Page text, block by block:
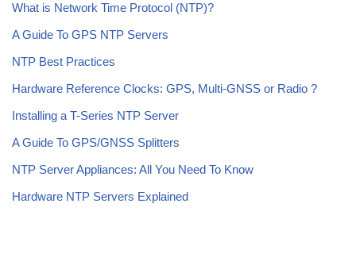
What is Network Time Protocol (NTP)?
A Guide To GPS NTP Servers
NTP Best Practices
Hardware Reference Clocks: GPS, Multi-GNSS or Radio ?
Installing a T-Series NTP Server
A Guide To GPS/GNSS Splitters
NTP Server Appliances: All You Need To Know
Hardware NTP Servers Explained